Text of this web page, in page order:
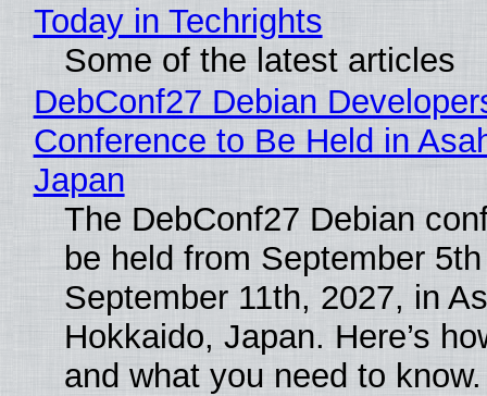
Today in Techrights
Some of the latest articles
DebConf27 Debian
Conference to Be Held in
Japan
The DebConf27 Debian
be held from September
September 11th, 2027, in
Hokkaido, Japan. Here’s
and what you need to know.